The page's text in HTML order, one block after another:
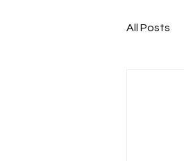
All Posts